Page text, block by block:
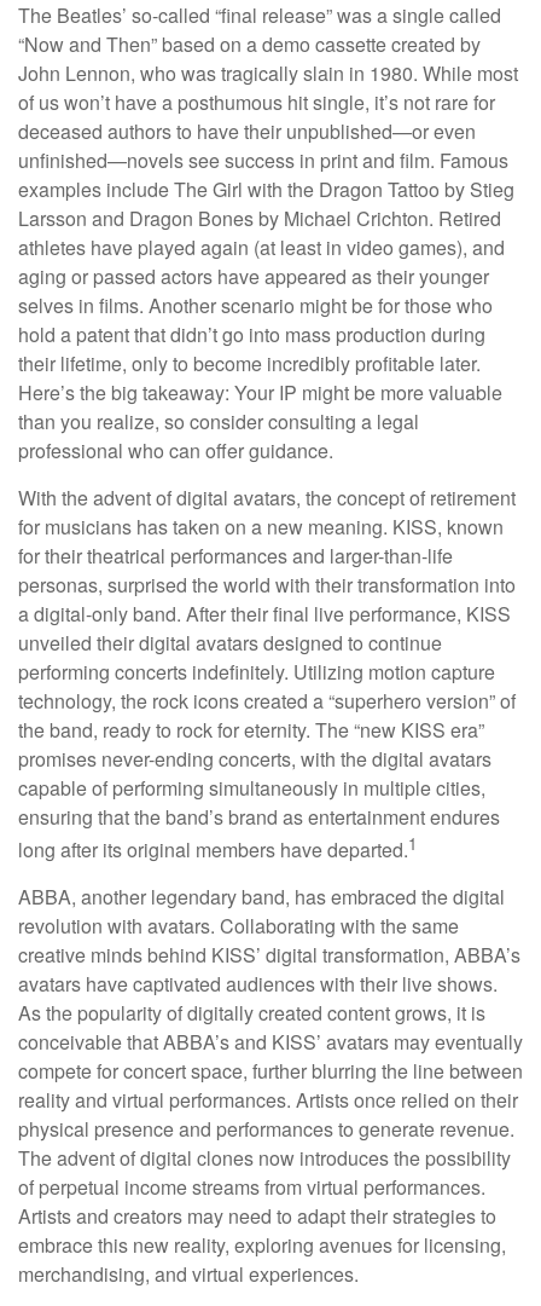
The Beatles’ so-called “final release” was a single called
“Now and Then” based on a demo cassette created by
John Lennon, who was tragically slain in 1980. While most
of us won’t have a posthumous hit single, it’s not rare for
deceased authors to have their unpublished—or even
unfinished—novels see success in print and film. Famous
examples include The Girl with the Dragon Tattoo by Stieg
Larsson and Dragon Bones by Michael Crichton. Retired
athletes have played again (at least in video games), and
aging or passed actors have appeared as their younger
selves in films. Another scenario might be for those who
hold a patent that didn’t go into mass production during
their lifetime, only to become incredibly profitable later.
Here’s the big takeaway: Your IP might be more valuable
than you realize, so consider consulting a legal
professional who can offer guidance.
With the advent of digital avatars, the concept of retirement
for musicians has taken on a new meaning. KISS, known
for their theatrical performances and larger-than-life
personas, surprised the world with their transformation into
a digital-only band. After their final live performance, KISS
unveiled their digital avatars designed to continue
performing concerts indefinitely. Utilizing motion capture
technology, the rock icons created a “superhero version” of
the band, ready to rock for eternity. The “new KISS era”
promises never-ending concerts, with the digital avatars
capable of performing simultaneously in multiple cities,
ensuring that the band’s brand as entertainment endures
long after its original members have departed.1
ABBA, another legendary band, has embraced the digital
revolution with avatars. Collaborating with the same
creative minds behind KISS’ digital transformation, ABBA’s
avatars have captivated audiences with their live shows.
As the popularity of digitally created content grows, it is
conceivable that ABBA’s and KISS’ avatars may eventually
compete for concert space, further blurring the line between
reality and virtual performances. Artists once relied on their
physical presence and performances to generate revenue.
The advent of digital clones now introduces the possibility
of perpetual income streams from virtual performances.
Artists and creators may need to adapt their strategies to
embrace this new reality, exploring avenues for licensing,
merchandising, and virtual experiences.